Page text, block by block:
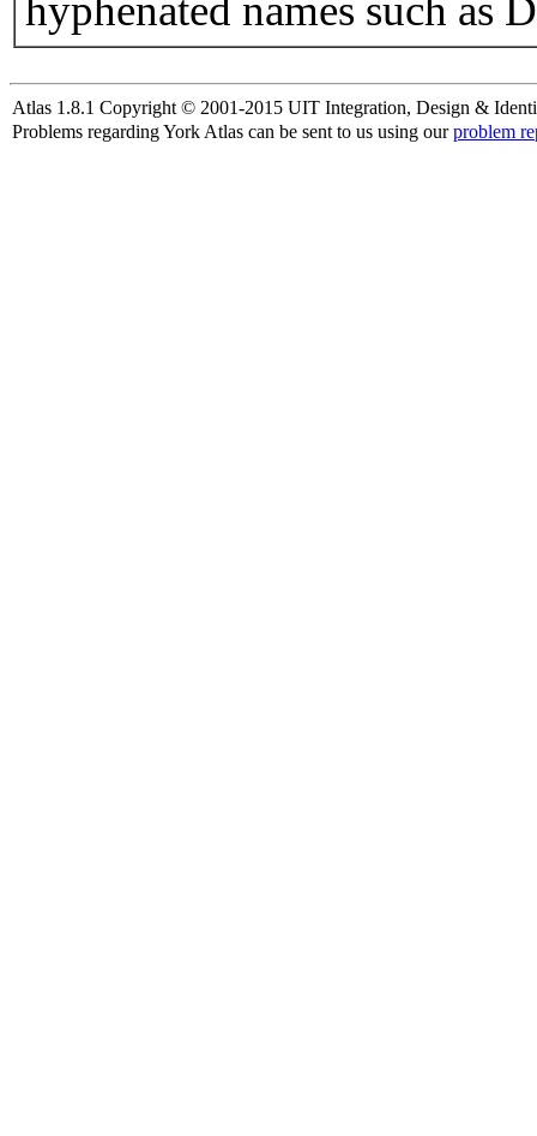
hyphenated names such as
Atlas 1.8.1 Copyright © 2001-2015 UIT Integration, Design &
Problems regarding York Atlas can be sent to us using ourproblem